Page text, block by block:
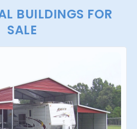
BUILDINGS FOR
SALE